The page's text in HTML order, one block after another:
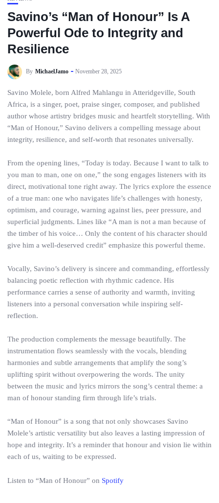
Savino’s “Man of Honour” Is A
Powerful Ode to Integrity and
Resilience
By MichaelJamo November 28, 2025
Savino Molele, born Alfred Mahlangu in Atteridgeville, South
Africa, is a singer, poet, praise singer, composer, and published
author whose artistry bridges music and heartfelt storytelling. With
“Man of Honour,” Savino delivers a compelling message about
integrity, resilience, and self-worth that resonates universally.
From the opening lines, “Today is today. Because I want to talk to
you man to man, one on one,” the song engages listeners with its
direct, motivational tone right away. The lyrics explore the essence
of a true man: one who navigates life’s challenges with honesty,
optimism, and courage, warning against lies, peer pressure, and
superficial judgments. Lines like “A man is not a man because of
the timber of his voice… Only the content of his character should
give him a well-deserved credit” emphasize this powerful theme.
Vocally, Savino’s delivery is sincere and commanding, effortlessly
balancing poetic reflection with rhythmic cadence. His
performance carries a sense of authority and warmth, inviting
listeners into a personal conversation while inspiring self-
reflection.
The production complements the message beautifully. The
instrumentation flows seamlessly with the vocals, blending
harmonies and subtle arrangements that amplify the song’s
uplifting spirit without overpowering the words. The unity
between the music and lyrics mirrors the song’s central theme: a
man of honour standing firm through life’s trials.
“Man of Honour” is a song that not only showcases Savino
Molele’s artistic versatility but also leaves a lasting impression of
hope and integrity. It’s a reminder that honour and vision lie within
each of us, waiting to be expressed.
Listen to “Man of Honour” on Spotify